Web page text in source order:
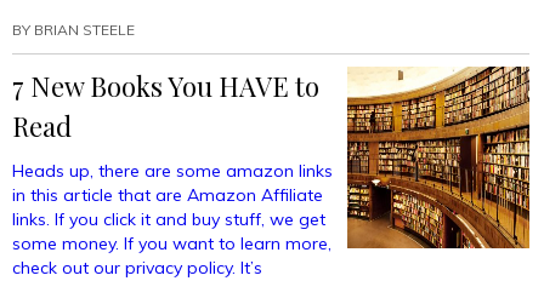
BY BRIAN STEELE
7 New Books You HAVE to
Read
Heads up, there are some amazon links
in this article that are Amazon Affiliate
links. If you click it and buy stuff, we get
some money. If you want to learn more,
check out our privacy policy. It’s